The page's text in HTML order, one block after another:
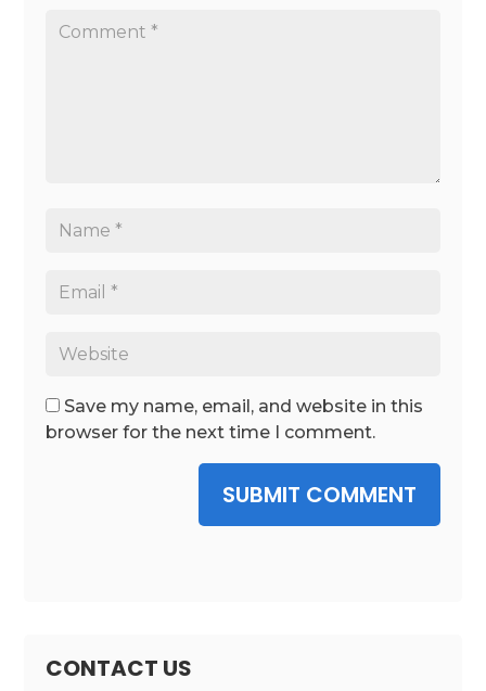
Save my name, email, and website in this
browser for the next time I comment.
SUBMIT COMMENT
CONTACT US